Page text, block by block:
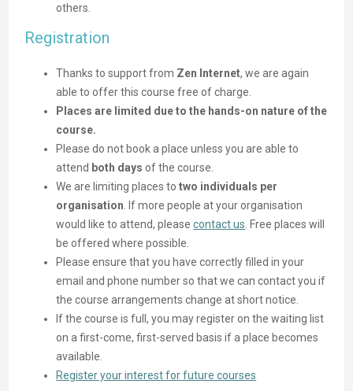
others.
Registration
Thanks to support from Zen Internet, we are again
able to offer this course free of charge.
Places are limited due to the hands-on nature of the
course.
Please do not book a place unless you are able to
attend both days of the course.
We are limiting places totwo individuals per
organisation . If more people at your organisation
would like to attend, pleasecontact us . Free places will
be offered where possible.
Please ensure that you have correctly filled in your
email and phone number so that we can contact you if
the course arrangements change at short notice.
If the course is full, you may register on the waiting list
on a first-come, first-served basis if a place becomes
available.
Register your interest for future courses